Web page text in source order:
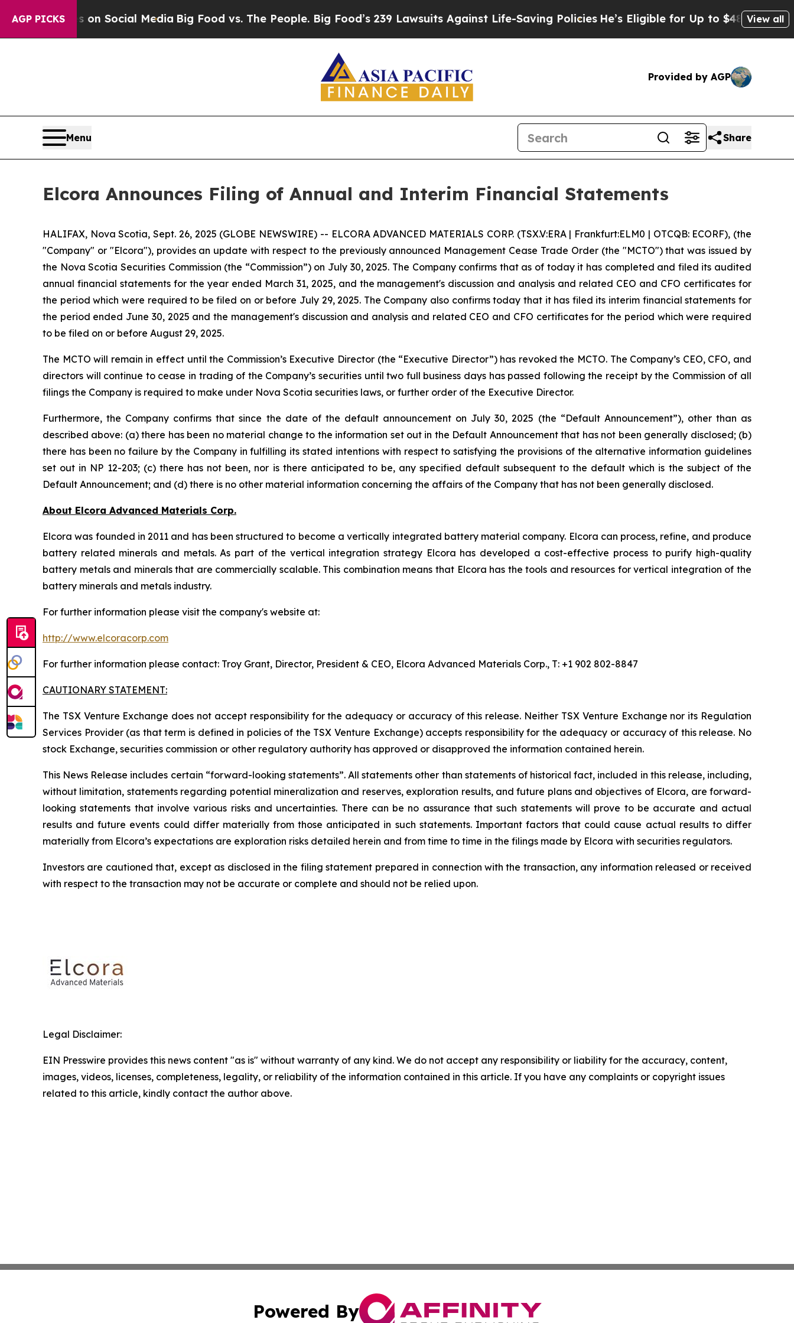
AGP PICKSon Social Media Big Food vs. The People. Big Food’s 239 Lawsuits Against Life-Saving PoliciesHe’s Eligible for Up to $480,000 AfterView all
Provided by AGP
Menu Share
Elcora Announces Filing of Annual and Interim Financial Statements
HALIFAX, Nova Scotia, Sept. 26, 2025 (GLOBE NEWSWIRE) -- ELCORA ADVANCED MATERIALS CORP. (TSX.V:ERA | Frankfurt:ELM0 | OTCQB: ECORF), (the
"Company" or "Elcora"), provides an update with respect to the previously announced Management Cease Trade Order (the "MCTO") that was issued by
the Nova Scotia Securities Commission (the “Commission”) on July 30, 2025. The Company confirms that as of today it has completed and filed its audited
annual financial statements for the year ended March 31, 2025, and the management's discussion and analysis and related CEO and CFO certificates for
the period which were required to be filed on or before July 29, 2025. The Company also confirms today that it has filed its interim financial statements for
the period ended June 30, 2025 and the management's discussion and analysis and related CEO and CFO certificates for the period which were required
to be filed on or before August 29, 2025.
The MCTO will remain in effect until the Commission’s Executive Director (the “Executive Director”) has revoked the MCTO. The Company’s CEO, CFO, and
directors will continue to cease in trading of the Company’s securities until two full business days has passed following the receipt by the Commission of all
filings the Company is required to make under Nova Scotia securities laws, or further order of the Executive Director.
Furthermore, the Company confirms that since the date of the default announcement on July 30, 2025 (the “Default Announcement”), other than as
described above: (a) there has been no material change to the information set out in the Default Announcement that has not been generally disclosed; (b)
there has been no failure by the Company in fulfilling its stated intentions with respect to satisfying the provisions of the alternative information guidelines
set out in NP 12-203; (c) there has not been, nor is there anticipated to be, any specified default subsequent to the default which is the subject of the
Default Announcement; and (d) there is no other material information concerning the affairs of the Company that has not been generally disclosed.
About Elcora Advanced Materials Corp.
Elcora was founded in 2011 and has been structured to become a vertically integrated battery material company. Elcora can process, refine, and produce
battery related minerals and metals. As part of the vertical integration strategy Elcora has developed a cost-effective process to purify high-quality
battery metals and minerals that are commercially scalable. This combination means that Elcora has the tools and resources for vertical integration of the
battery minerals and metals industry.
For further information please visit the company's website at:
http://www.elcoracorp.com
For further information please contact: Troy Grant, Director, President & CEO, Elcora Advanced Materials Corp., T: +1 902 802-8847
CAUTIONARY STATEMENT:
The TSX Venture Exchange does not accept responsibility for the adequacy or accuracy of this release. Neither TSX Venture Exchange nor its Regulation
Services Provider (as that term is defined in policies of the TSX Venture Exchange) accepts responsibility for the adequacy or accuracy of this release. No
stock Exchange, securities commission or other regulatory authority has approved or disapproved the information contained herein.
This News Release includes certain “forward-looking statements”. All statements other than statements of historical fact, included in this release, including,
without limitation, statements regarding potential mineralization and reserves, exploration results, and future plans and objectives of Elcora, are forward-
looking statements that involve various risks and uncertainties. There can be no assurance that such statements will prove to be accurate and actual
results and future events could differ materially from those anticipated in such statements. Important factors that could cause actual results to differ
materially from Elcora’s expectations are exploration risks detailed herein and from time to time in the filings made by Elcora with securities regulators.
Investors are cautioned that, except as disclosed in the filing statement prepared in connection with the transaction, any information released or received
with respect to the transaction may not be accurate or complete and should not be relied upon.
Legal Disclaimer:
EIN Presswire provides this news content "as is" without warranty of any kind. We do not accept any responsibility or liability for the accuracy, content,
images, videos, licenses, completeness, legality, or reliability of the information contained in this article. If you have any complaints or copyright issues
related to this article, kindly contact the author above.
Powered By